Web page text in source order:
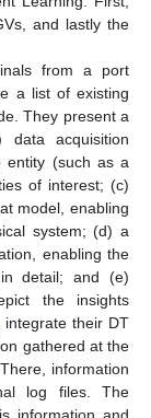
and lastly the
from a port
a list of existing
They present a
acquisition
entity (such as a
of interest; (c)
model, enabling
system; (d) a
enabling the
detail; and (e)
the insights
integrate their DT
gathered at the
information
log files. The